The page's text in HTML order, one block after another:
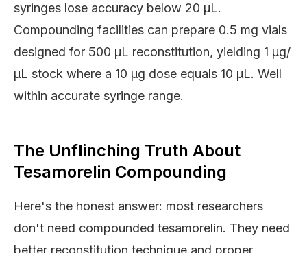
syringes lose accuracy below 20 μL.
Compounding facilities can prepare 0.5 mg vials
designed for 500 μL reconstitution, yielding 1 μg/
μL stock where a 10 μg dose equals 10 μL. Well
within accurate syringe range.
The Unflinching Truth About
Tesamorelin Compounding
Here's the honest answer: most researchers
don't need compounded tesamorelin. They need